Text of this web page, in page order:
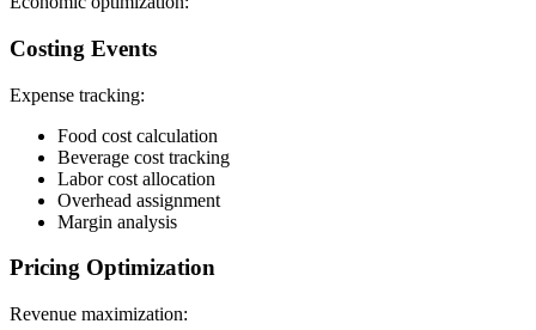
Costing Events
Expense tracking:
Food cost calculation
Beverage cost tracking
Labor cost allocation
Overhead assignment
Margin analysis
Pricing Optimization
Revenue maximization: